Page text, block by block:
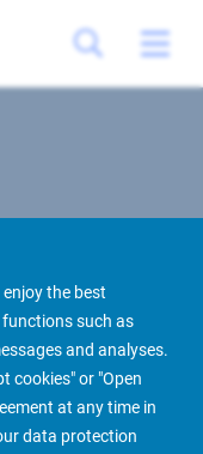
the best
functions such as
and analyses.
cookies" or "Open
at any time in
data protection
People Finder